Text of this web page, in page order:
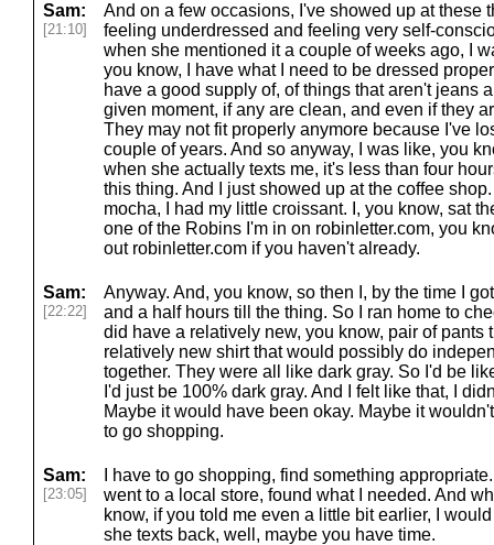
Sam:
[21:10]
And on a few occasions, I've showed up at these
feeling underdressed and feeling very self-
when she mentioned it a couple of weeks ago, I
you know, I have what I need to be dressed
have a good supply of, of things that aren't jeans
given moment, if any are clean, and even if they
They may not fit properly anymore because I've
couple of years. And so anyway, I was like, you
when she actually texts me, it's less than four
this thing. And I just showed up at the coffee
mocha, I had my little croissant. I, you know, sat
one of the Robins I'm in on robinletter.com, you
out robinletter.com if you haven't already.
Sam:
[22:22]
Anyway. And, you know, so then I, by the time I
and a half hours till the thing. So I ran home to
did have a relatively new, you know, pair of pants
relatively new shirt that would possibly do
together. They were all like dark gray. So I'd be
I'd just be 100% dark gray. And I felt like that, I
Maybe it would have been okay. Maybe it
to go shopping.
Sam:
[23:05]
I have to go shopping, find something
went to a local store, found what I needed. And
know, if you told me even a little bit earlier, I
she texts back, well, maybe you have time.